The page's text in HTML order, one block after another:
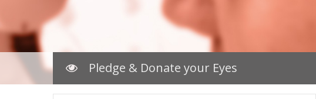
Pledge & Donate your Eyes